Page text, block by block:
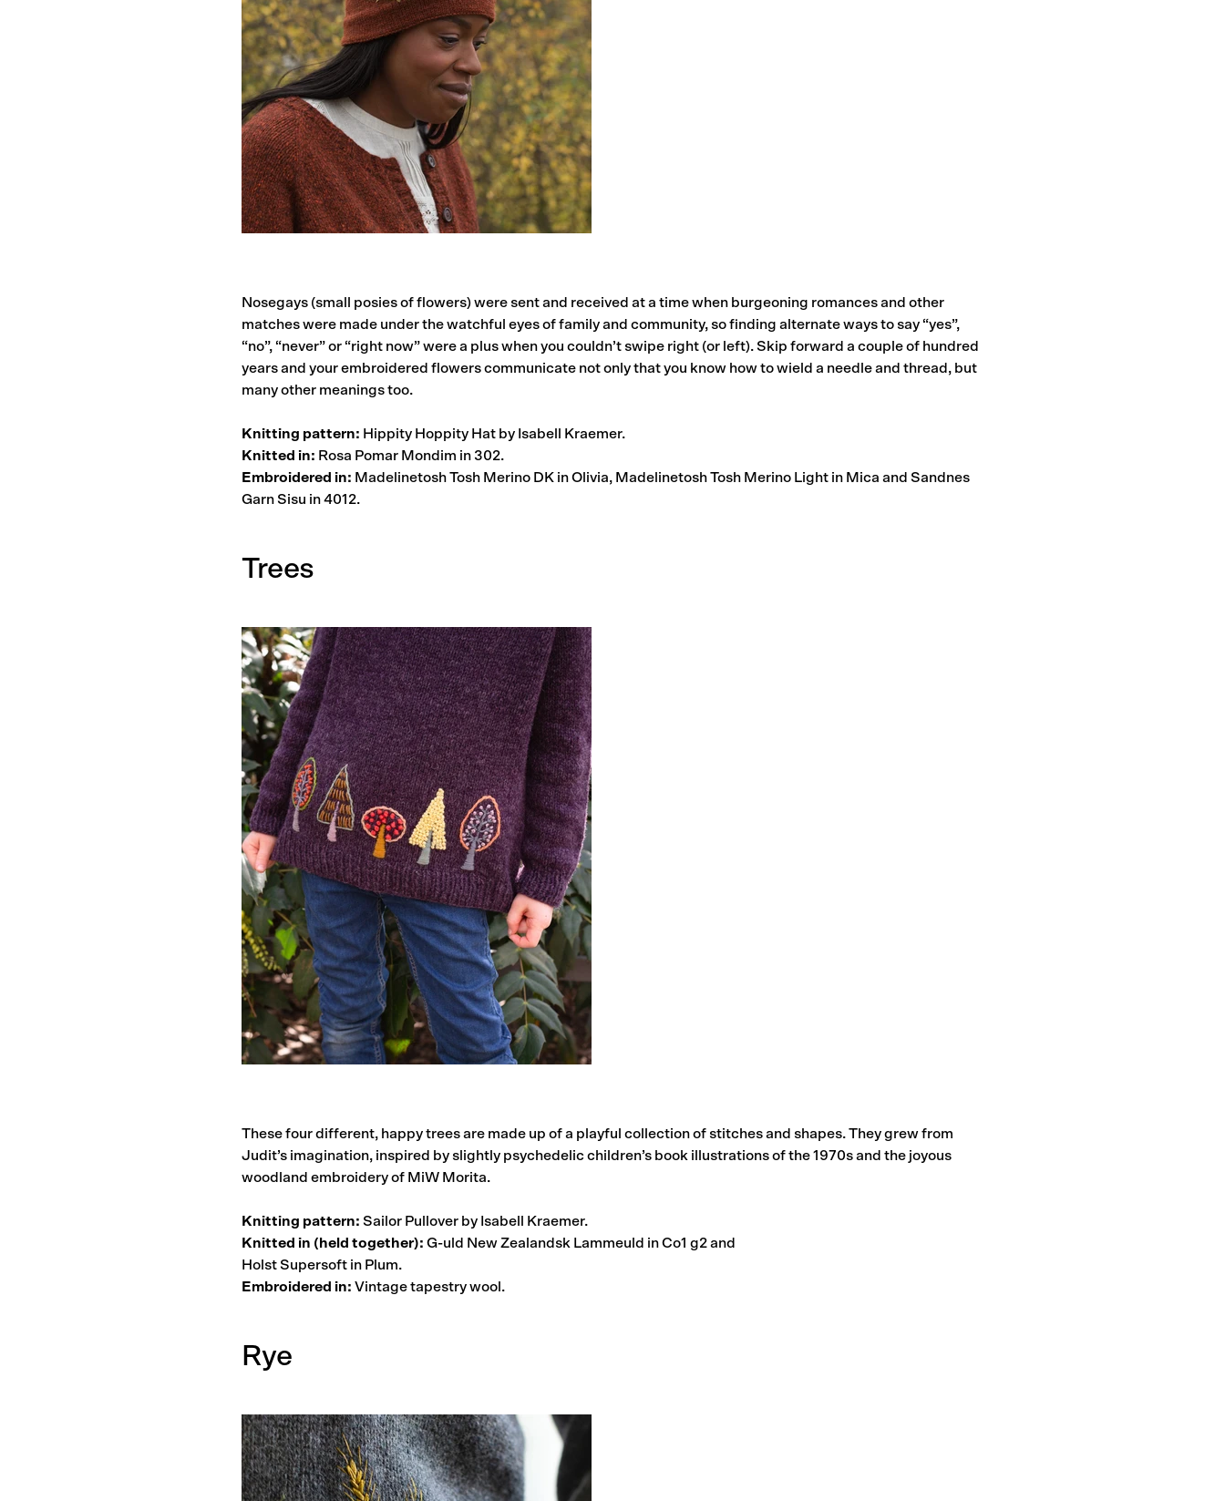
Nosegays (small posies of flowers) were sent and received at a time when burgeoning romances and other
matches were made under the watchful eyes of family and community, so finding alternate ways to say “yes”,
“no”, “never” or “right now” were a plus when you couldn’t swipe right (or left). Skip forward a couple of hundred
years and your embroidered flowers communicate not only that you know how to wield a needle and thread, but
many other meanings too.
Knitting pattern: Hippity Hoppity Hat by Isabell Kraemer.
Knitted in: Rosa Pomar Mondim in 302.
Embroidered in: Madelinetosh Tosh Merino DK in Olivia, Madelinetosh Tosh Merino Light in Mica and Sandnes
Garn Sisu in 4012.
Trees
These four different, happy trees are made up of a playful collection of stitches and shapes. They grew from
Judit’s imagination, inspired by slightly psychedelic children’s book illustrations of the 1970s and the joyous
woodland embroidery of MiW Morita.
Knitting pattern: Sailor Pullover by Isabell Kraemer.
Knitted in (held together): G-uld New Zealandsk Lammeuld in Co1 g2 and
Holst Supersoft in Plum.
Embroidered in: Vintage tapestry wool.
Rye